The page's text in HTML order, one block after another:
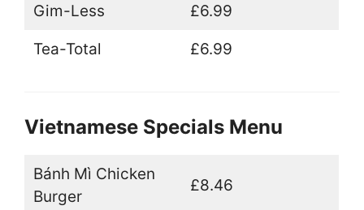
Gim-Less £6.99
Tea-Total £6.99
Vietnamese Specials Menu
Bánh Mì Chicken
Burger
£8.46